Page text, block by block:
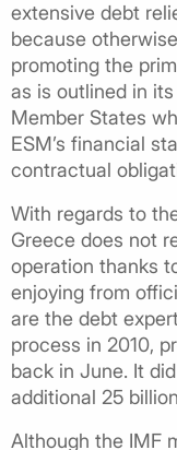
extensive debt
because
promoting the
as is outlined in
Member States
ESM’s financial
contractual
With regards to
Greece does not
operation thanks
enjoying from
are the debt
process in 2010,
back in June. It
additional 25
Although the IMF